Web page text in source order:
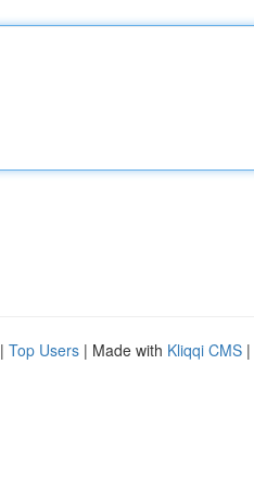
| Top Users | Made with Kliqqi CMS |